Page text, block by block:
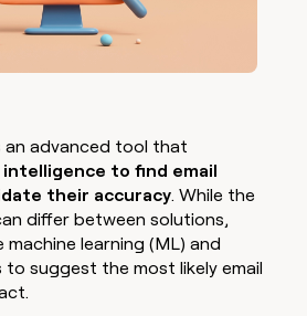
an advanced tool that
intelligence to find email
their accuracy. While the
differ between solutions,
learning (ML) and
suggest the most likely email